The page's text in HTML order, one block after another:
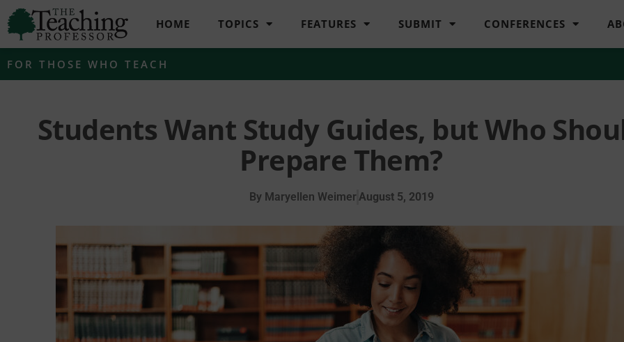
HOME TOPICS FEATURES SUBMIT CONFERENCES
FOR THOSE WHO TEACH
Students Want Study Guides, but Who
Prepare Them?
ByMaryellen Weimer August 5, 2019